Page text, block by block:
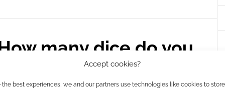
Accept cookies?
the best experiences, we and our partners use technologies like cookies to
many dice do you
A COMMENT